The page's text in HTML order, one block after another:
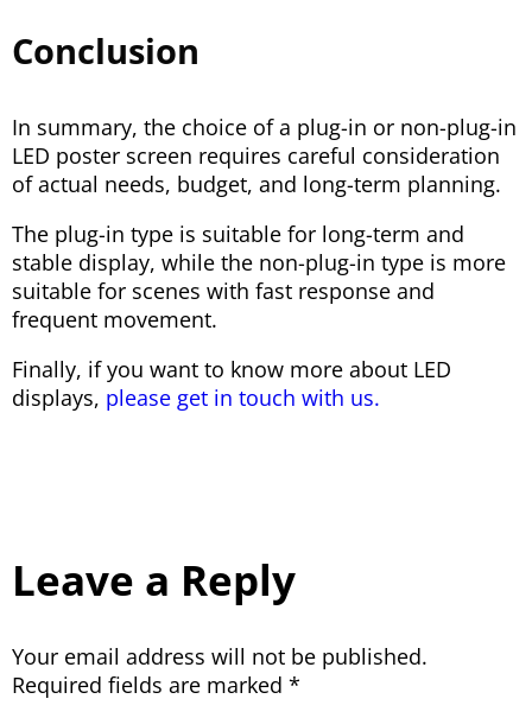
Conclusion
In summary, the choice of a plug-in or non-plug-in
LED poster screen requires careful consideration
of actual needs, budget, and long-term planning.
The plug-in type is suitable for long-term and
stable display, while the non-plug-in type is more
suitable for scenes with fast response and
frequent movement.
Finally, if you want to know more about LED
displays, please get in touch with us.
Leave a Reply
Your email address will not be published.
Required fields are marked *